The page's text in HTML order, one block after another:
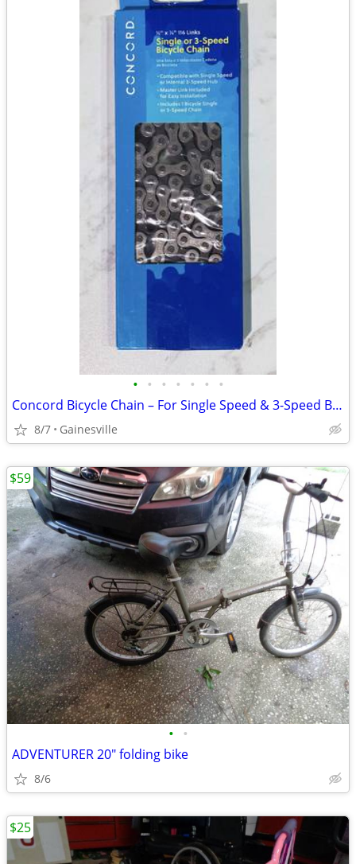
• • • • • • •
Concord Bicycle Chain – For Single Speed & 3-Speed Bikes
8/7 Gainesville
• •
ADVENTURER 20" folding bike
8/6
$59
$25